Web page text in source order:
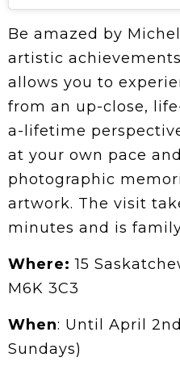
Be amazed by
artistic
allows you to
from an up-close,
a-lifetime
at your own pace
photographic
artwork. The visit
minutes and is
Where: 15
M6K 3C3
When: Until April
Sundays)